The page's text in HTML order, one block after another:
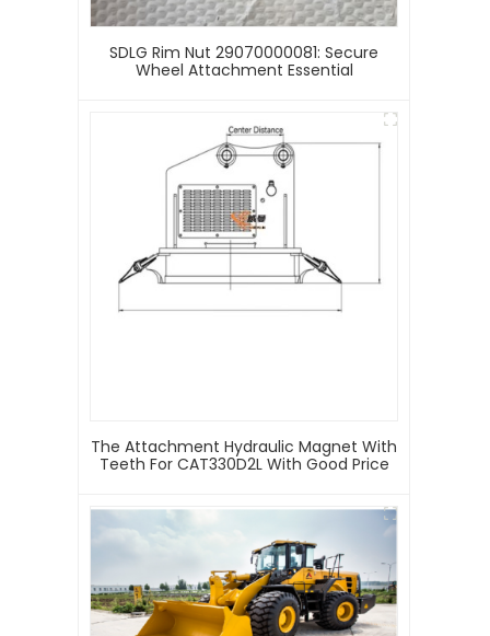
SDLG Rim Nut 29070000081: Secure
Wheel Attachment Essential
The Attachment Hydraulic Magnet With
Teeth For CAT330D2L With Good Price